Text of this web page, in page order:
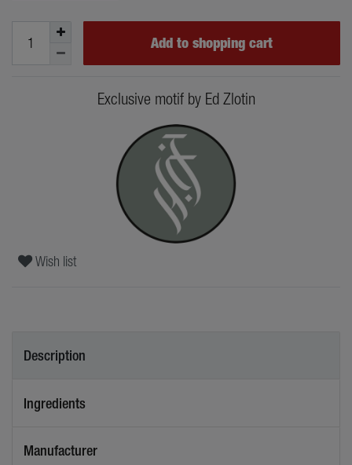
Add to shopping cart
Exclusive motif by Ed Zlotin
Wish list
Description
Ingredients
Manufacturer